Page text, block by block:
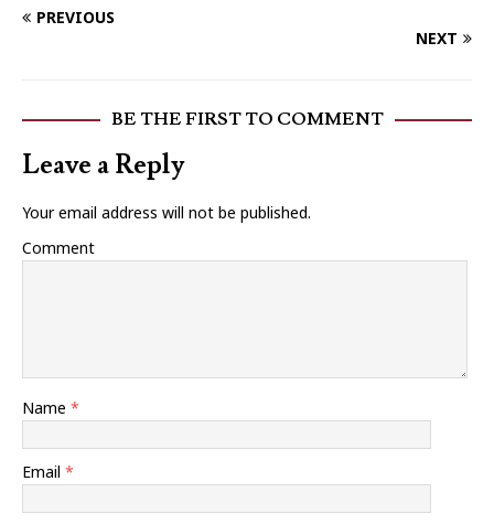
PREVIOUS
NEXT
BE THE FIRST TO COMMENT
Leave a Reply
Your email address will not be published.
Comment
Name *
Email *